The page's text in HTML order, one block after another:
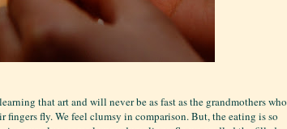
that art and will never be as fast as the grandmothers who
fingers fly. We feel clumsy in comparison. But, the eating is so